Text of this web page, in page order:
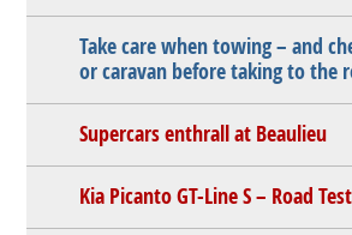
Take care when towing – and
or caravan before taking to the
Supercars enthrall at Beaulieu
Kia Picanto GT-Line S – Road Test